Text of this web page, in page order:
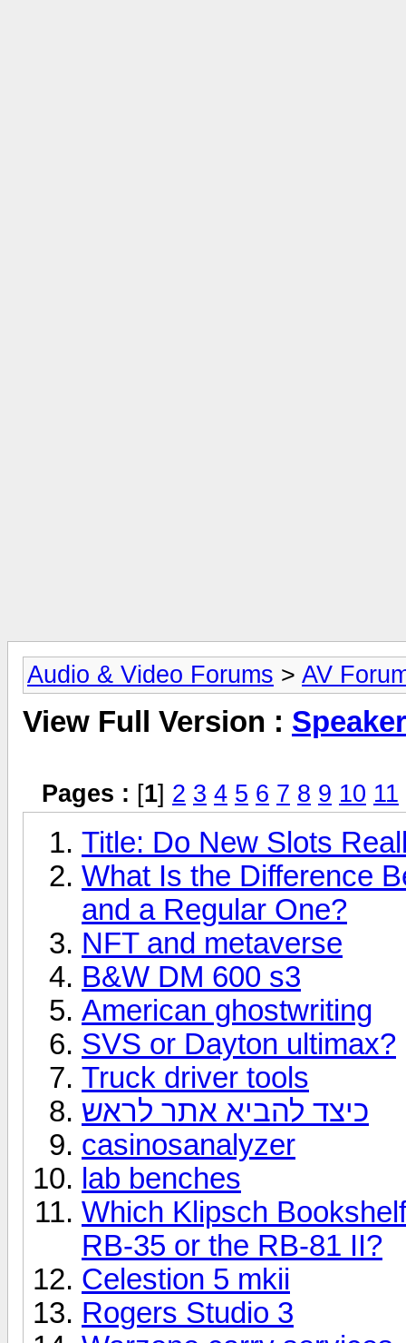
Audio & Video Forums > AV
View Full Version :
Pages : [1] 2 3 4 5 6 7 8 9 10 11
Title: Do New Slots
What Is the Difference
and a Regular One?
NFT and metaverse
B&W DM 600 s3
American ghostwriting
SVS or Dayton ultimax?
Truck driver tools
כיצד להביא אתר לראש
casinosanalyzer
lab benches
Which Klipsch
RB-35 or the RB-81 II?
Celestion 5 mkii
Rogers Studio 3